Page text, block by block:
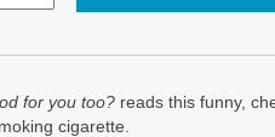
for you too? reads this funny,
cigarette.